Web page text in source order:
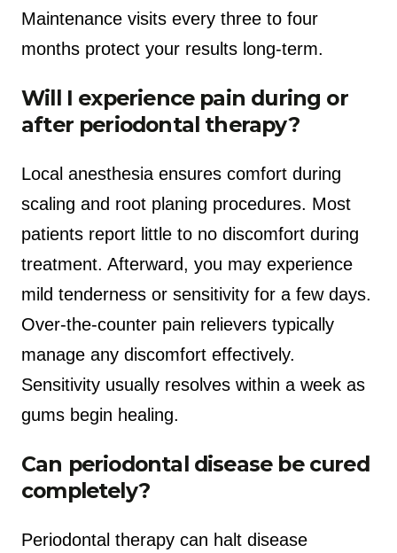
Maintenance visits every three to four
months protect your results long-term.
Will I experience pain during or
after periodontal therapy?
Local anesthesia ensures comfort during
scaling and root planing procedures. Most
patients report little to no discomfort during
treatment. Afterward, you may experience
mild tenderness or sensitivity for a few days.
Over-the-counter pain relievers typically
manage any discomfort effectively.
Sensitivity usually resolves within a week as
gums begin healing.
Can periodontal disease be cured
completely?
Periodontal therapy can halt disease